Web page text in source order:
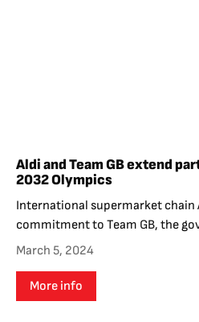
Aldi and Team GB extend
2032 Olympics
International supermarket chain
commitment to Team GB, the
March 5, 2024
More info